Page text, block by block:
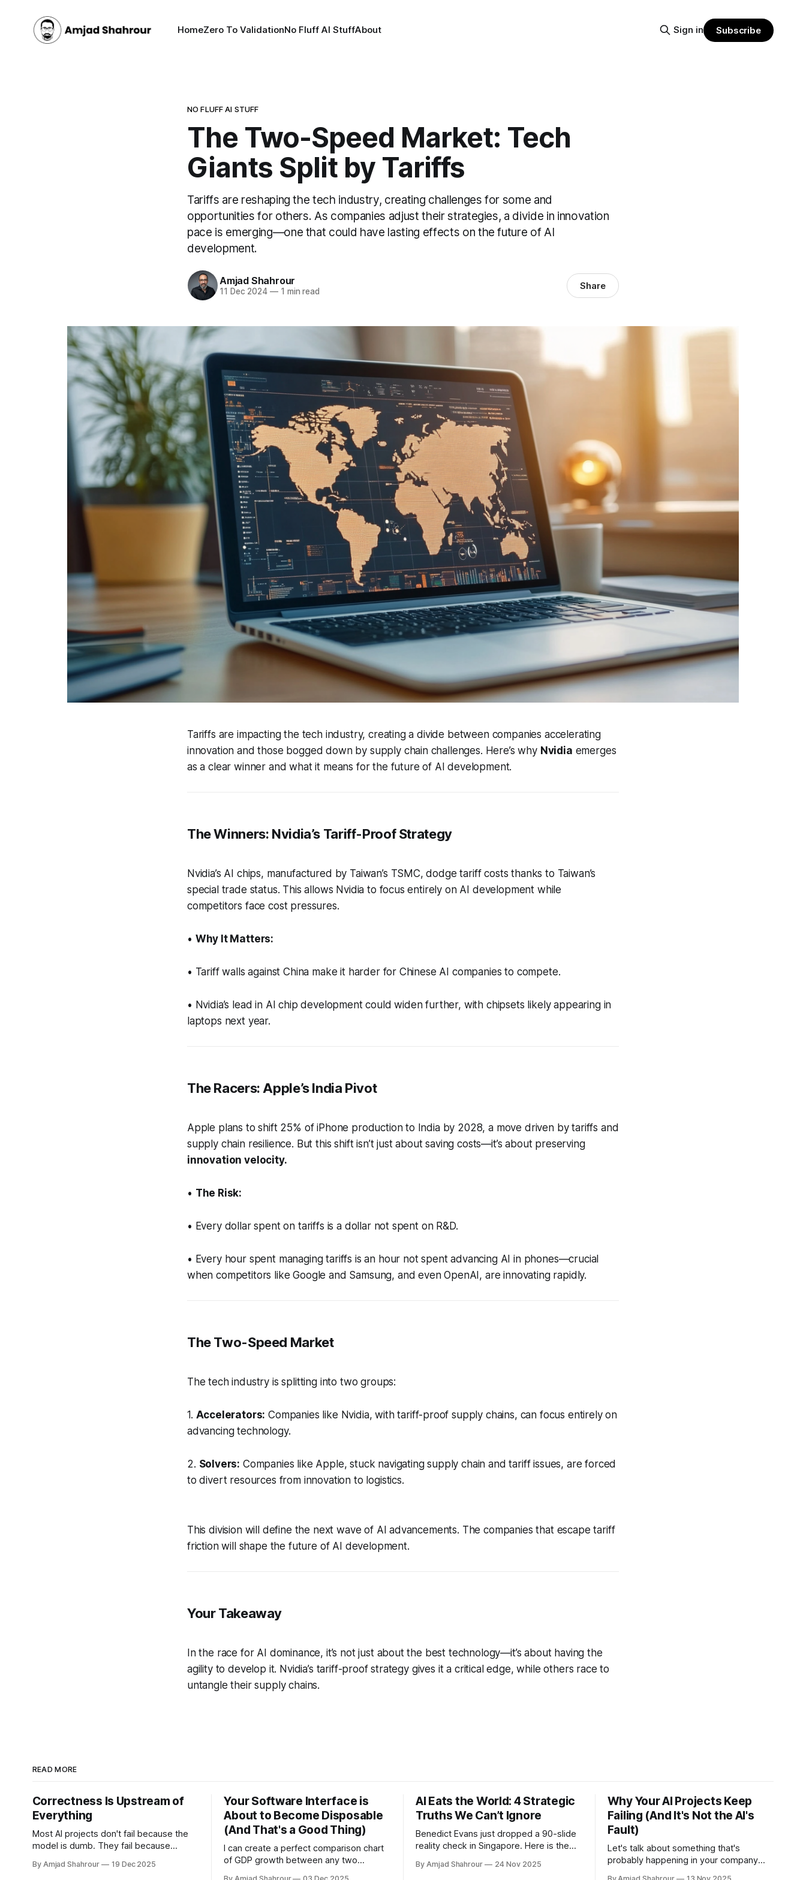
HomeZero To ValidationNo Fluff AI StuffAbout Sign in Subscribe
NO FLUFF AI STUFF
The Two-Speed Market: Tech
Giants Split by Tariffs
Tariffs are reshaping the tech industry, creating challenges for some and
opportunities for others. As companies adjust their strategies, a divide in innovation
pace is emerging—one that could have lasting effects on the future of AI
development.
Amjad Shahrour
11 Dec 2024 —1 min read Share
Tariffs are impacting the tech industry, creating a divide between companies accelerating
innovation and those bogged down by supply chain challenges. Here’s why Nvidia emerges
as a clear winner and what it means for the future of AI development.
The Winners: Nvidia’s Tariff-Proof Strategy
Nvidia’s AI chips, manufactured by Taiwan’s TSMC, dodge tariff costs thanks to Taiwan’s
special trade status. This allows Nvidia to focus entirely on AI development while
competitors face cost pressures.
• Why It Matters:
• Tariff walls against China make it harder for Chinese AI companies to compete.
• Nvidia’s lead in AI chip development could widen further, with chipsets likely appearing in
laptops next year.
The Racers: Apple’s India Pivot
Apple plans to shift 25% of iPhone production to India by 2028, a move driven by tariffs and
supply chain resilience. But this shift isn’t just about saving costs—it’s about preserving
innovation velocity.
• The Risk:
• Every dollar spent on tariffs is a dollar not spent on R&D.
• Every hour spent managing tariffs is an hour not spent advancing AI in phones—crucial
when competitors like Google and Samsung, and even OpenAI, are innovating rapidly.
The Two-Speed Market
The tech industry is splitting into two groups:
1. Accelerators: Companies like Nvidia, with tariff-proof supply chains, can focus entirely on
advancing technology.
2. Solvers: Companies like Apple, stuck navigating supply chain and tariff issues, are forced
to divert resources from innovation to logistics.
This division will define the next wave of AI advancements. The companies that escape tariff
friction will shape the future of AI development.
Your Takeaway
In the race for AI dominance, it’s not just about the best technology—it’s about having the
agility to develop it. Nvidia’s tariff-proof strategy gives it a critical edge, while others race to
untangle their supply chains.
READ MORE
Correctness Is Upstream of
Everything
Most AI projects don't fail because the
model is dumb. They fail because
question: what would correct even
By Amjad Shahrour 19 Dec 2025
Your Software Interface is
About to Become Disposable
(And That's a Good Thing)
I can create a perfect comparison chart
of GDP growth between any two
AI Eats the World: 4 Strategic
Truths We Can’t Ignore
Benedict Evans just dropped a 90-slide
reality check in Singapore. Here is the
your P&L.
By Amjad Shahrour 24 Nov 2025
Why Your AI Projects Keep
Failing (And It's Not the AI's
Fault)
Let's talk about something that's
probably happening in your company